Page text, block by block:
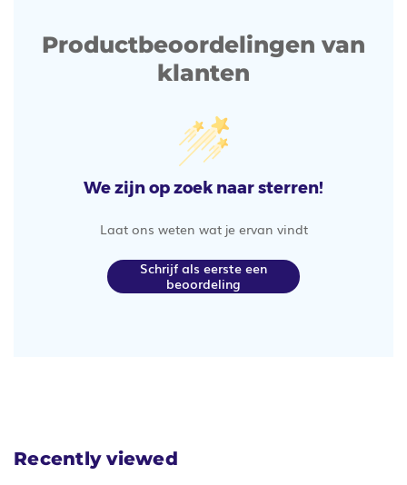
Productbeoordelingen van
klanten
We zijn op zoek naar sterren!
Laat ons weten wat je ervan vindt
Schrijf als eerste een
beoordeling
Recently viewed